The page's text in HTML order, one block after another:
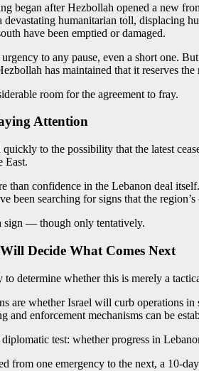
began after Hezbollah opened a new
devastating humanitarian toll, displacing
have been emptied or damaged.
to any pause, even a short one.
has maintained that it reserves
room for the agreement to fray.
Attention
to the possibility that the latest
East.
than confidence in the Lebanon deal
been searching for signs that the
sign — though only tentatively.
Decide What Comes Next
determine whether this is merely a
are whether Israel will curb operations
and enforcement mechanisms can be
test: whether progress in
from one emergency to the next, a 10-